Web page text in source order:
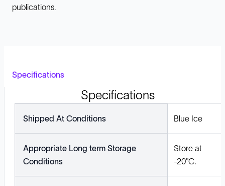
publications.
Specifications
Specifications
Shipped At Conditions Blue Ice
Appropriate Long term Storage
Conditions
Store at
-20°C.